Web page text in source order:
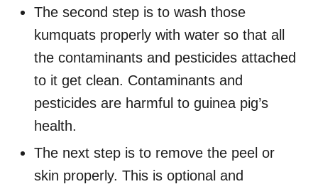
The second step is to wash those
kumquats properly with water so that all
the contaminants and pesticides attached
to it get clean. Contaminants and
pesticides are harmful to guinea pig’s
health.
The next step is to remove the peel or
skin properly. This is optional and